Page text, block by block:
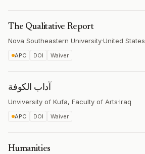
The Qualitative Report
Nova Southeastern University·United States
APC DOI Waiver
آداب الكوفة
Unviversity of Kufa, Faculty of Arts·Iraq
APC DOI Waiver
Humanities